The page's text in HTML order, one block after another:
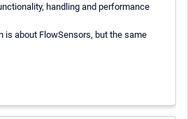
handling and performance
is about FlowSensors, but the same